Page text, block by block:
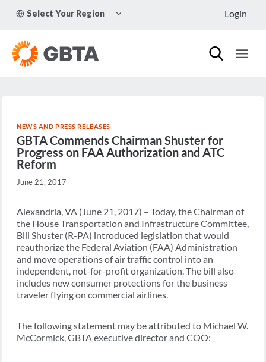
Select Your Region
CHILD
Login
NEWS AND PRESS RELEASES
GBTA Commends Chairman Shuster for
Progress on FAA Authorization and ATC
Reform
June 21, 2017
Alexandria, VA (June 21, 2017) – Today, the Chairman of
the House Transportation and Infrastructure Committee,
Bill Shuster (R-PA) introduced legislation that would
reauthorize the Federal Aviation (FAA) Administration
and move operations of air traffic control into an
independent, not-for-profit organization. The bill also
includes new consumer protections for the business
traveler flying on commercial airlines.
The following statement may be attributed to Michael W.
McCormick, GBTA executive director and COO: